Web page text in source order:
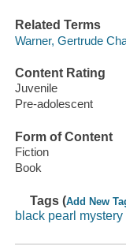
Related Terms
Warner, Gertrude
Content Rating
Juvenile
Pre-adolescent
Form of Content
Fiction
Book
Tags (Add New
black pearl mystery